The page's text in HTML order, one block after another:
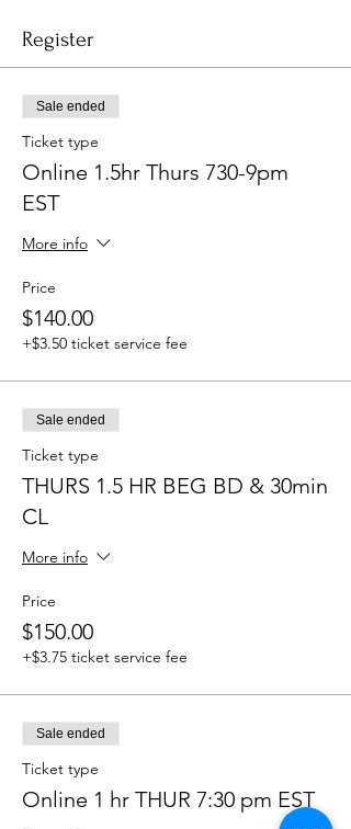
Register
Sale ended
Ticket type
Online 1.5hr Thurs 730-9pm
EST
More info
Price
$140.00
+$3.50 ticket service fee
Sale ended
Ticket type
THURS 1.5 HR BEG BD & 30min
CL
More info
Price
$150.00
+$3.75 ticket service fee
Sale ended
Ticket type
Online 1 hr THUR 7:30 pm EST